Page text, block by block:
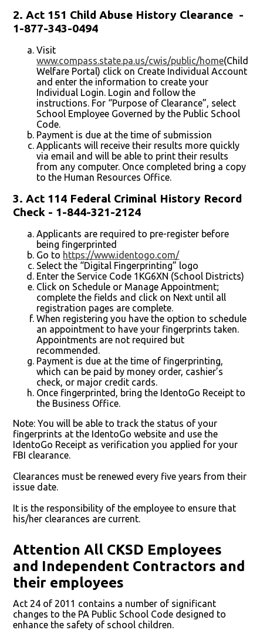
2. Act 151 Child Abuse History Clearance -
1-877-343-0494
Visit
www.compass.state.pa.us/cwis/public/home(Child
Welfare Portal) click on Create Individual Account
and enter the information to create your
Individual Login. Login and follow the
instructions. For “Purpose of Clearance”, select
School Employee Governed by the Public School
Code.
Payment is due at the time of submission
Applicants will receive their results more quickly
via email and will be able to print their results
from any computer. Once completed bring a copy
to the Human Resources Office.
3. Act 114 Federal Criminal History Record
Check - 1-844-321-2124
Applicants are required to pre-register before
being fingerprinted
Go to https://www.identogo.com/
Select the “Digital Fingerprinting” logo
Enter the Service Code 1KG6XN (School Districts)
Click on Schedule or Manage Appointment;
complete the fields and click on Next until all
registration pages are complete.
When registering you have the option to schedule
an appointment to have your fingerprints taken.
Appointments are not required but
recommended.
Payment is due at the time of fingerprinting,
which can be paid by money order, cashier’s
check, or major credit cards.
Once fingerprinted, bring the IdentoGo Receipt to
the Business Office.
Note: You will be able to track the status of your
fingerprints at the IdentoGo website and use the
IdentoGo Receipt as verification you applied for your
FBI clearance.
Clearances must be renewed every five years from their
issue date.
It is the responsibility of the employee to ensure that
his/her clearances are current.
Attention All CKSD Employees
and Independent Contractors and
their employees
Act 24 of 2011 contains a number of significant
changes to the PA Public School Code designed to
enhance the safety of school children.